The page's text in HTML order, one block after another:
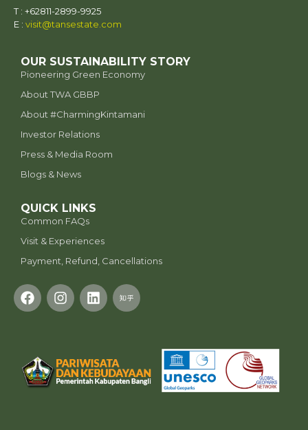
T : +62811-2899-9925
E : visit@tansestate.com
OUR SUSTAINABILITY STORY
Pioneering Green Economy
About TWA GBBP
⁠About #CharmingKintamani
Investor Relations
Press & Media Room
Blogs & News
QUICK LINKS
Common FAQs
Visit & Experiences
Payment, Refund, Cancellations